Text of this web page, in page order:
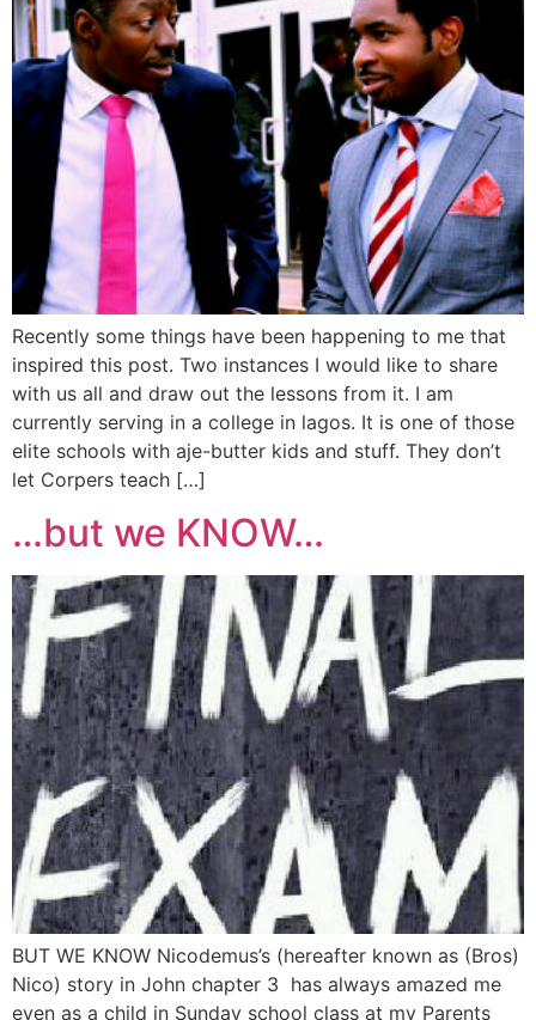
Recently some things have been happening to me that
inspired this post. Two instances I would like to share
with us all and draw out the lessons from it. I am
currently serving in a college in lagos. It is one of those
elite schools with aje-butter kids and stuff. They don’t
let Corpers teach […]
…but we KNOW…
BUT WE KNOW Nicodemus’s (hereafter known as (Bros)
Nico) story in John chapter 3 has always amazed me
even as a child in Sunday school class at my Parents